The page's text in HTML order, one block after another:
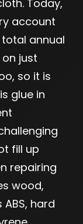
Today,
account
annual
just
so it is
glue in
fill up
repairing
wood,
hard